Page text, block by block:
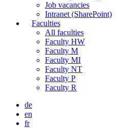
Job vacancies
Intranet (SharePoint)
Faculties
All faculties
Faculty HW
Faculty M
Faculty MI
Faculty NT
Faculty P
Faculty R
de
en
fr